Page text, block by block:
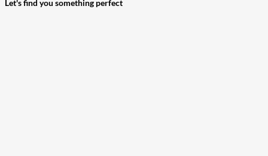
Let's find you something perfect